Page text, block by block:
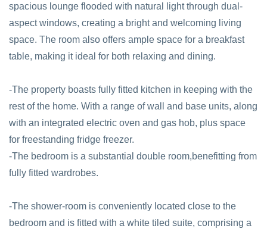
spacious lounge flooded with natural light through dual-
aspect windows, creating a bright and welcoming living
space. The room also offers ample space for a breakfast
table, making it ideal for both relaxing and dining.
-The property boasts fully fitted kitchen in keeping with the
rest of the home. With a range of wall and base units, along
with an integrated electric oven and gas hob, plus space
for freestanding fridge freezer.
-The bedroom is a substantial double room,benefitting from
fully fitted wardrobes.
-The shower-room is conveniently located close to the
bedroom and is fitted with a white tiled suite, comprising a